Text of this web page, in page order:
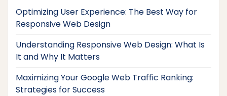
Optimizing User Experience: The Best Way for
Responsive Web Design
Understanding Responsive Web Design: What Is
It and Why It Matters
Maximizing Your Google Web Traffic Ranking:
Strategies for Success